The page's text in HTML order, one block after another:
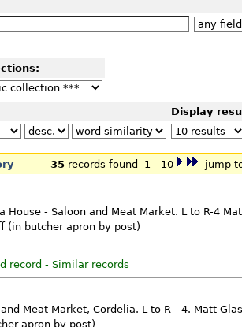
Display
35 records found 1 - 10 jump
House - Saloon and Meat Market. L to R-4
(in butcher apron by post)
record - Similar records
Meat Market, Cordelia. L to R - 4. Matt
apron by post)